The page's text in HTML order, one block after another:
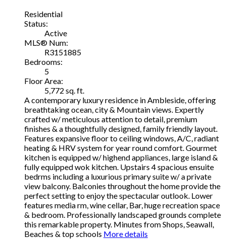
Residential
Status:
Active
MLS® Num:
R3151885
Bedrooms:
5
Floor Area:
5,772 sq. ft.
A contemporary luxury residence in Ambleside, offering
breathtaking ocean, city & Mountain views. Expertly
crafted w/ meticulous attention to detail, premium
finishes & a thoughtfully designed, family friendly layout.
Features expansive floor to ceiling windows, A/C, radiant
heating & HRV system for year round comfort. Gourmet
kitchen is equipped w/ highend appliances, large island &
fully equipped wok kitchen. Upstairs 4 spacious ensuite
bedrms including a luxurious primary suite w/ a private
view balcony. Balconies throughout the home provide the
perfect setting to enjoy the spectacular outlook. Lower
features media rm, wine cellar, Bar, huge recreation space
& bedroom. Professionally landscaped grounds complete
this remarkable property. Minutes from Shops, Seawall,
Beaches & top schools More details